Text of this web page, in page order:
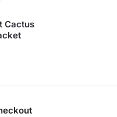
Cactus